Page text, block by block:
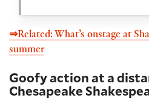
⇒Related: What’s onstage at
summer
Goofy action at a
Chesapeake